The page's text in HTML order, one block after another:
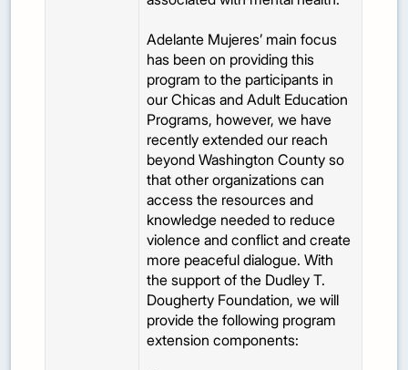
Adelante Mujeres’ main focus
has been on providing this
program to the participants in
our Chicas and Adult Education
Programs, however, we have
recently extended our reach
beyond Washington County so
that other organizations can
access the resources and
knowledge needed to reduce
violence and conflict and create
more peaceful dialogue. With
the support of the Dudley T.
Dougherty Foundation, we will
provide the following program
extension components: